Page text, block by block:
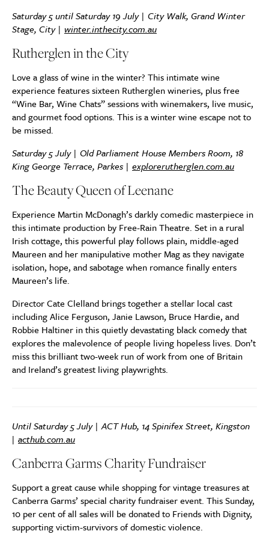
Saturday 5 until Saturday 19 July | City Walk, Grand Winter
Stage, City | winter.inthecity.com.au
Rutherglen in the City
Love a glass of wine in the winter? This intimate wine
experience features sixteen Rutherglen wineries, plus free
“Wine Bar, Wine Chats” sessions with winemakers, live music,
and gourmet food options. This is a winter wine escape not to
be missed.
Saturday 5 July | Old Parliament House Members Room, 18
King George Terrace, Parkes | explorerutherglen.com.au
The Beauty Queen of Leenane
Experience Martin McDonagh’s darkly comedic masterpiece in
this intimate production by Free-Rain Theatre. Set in a rural
Irish cottage, this powerful play follows plain, middle-aged
Maureen and her manipulative mother Mag as they navigate
isolation, hope, and sabotage when romance finally enters
Maureen’s life.
Director Cate Clelland brings together a stellar local cast
including Alice Ferguson, Janie Lawson, Bruce Hardie, and
Robbie Haltiner in this quietly devastating black comedy that
explores the malevolence of people living hopeless lives. Don’t
miss this brilliant two-week run of work from one of Britain
and Ireland’s greatest living playwrights.
Until Saturday 5 July | ACT Hub, 14 Spinifex Street, Kingston
| acthub.com.au
Canberra Garms Charity Fundraiser
Support a great cause while shopping for vintage treasures at
Canberra Garms’ special charity fundraiser event. This Sunday,
10 per cent of all sales will be donated to Friends with Dignity,
supporting victim-survivors of domestic violence.